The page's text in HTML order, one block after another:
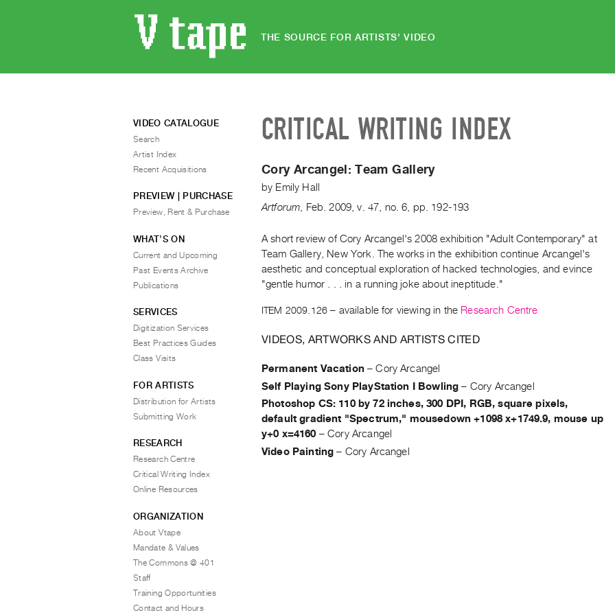
THE SOURCE FOR ARTISTS' VIDEO
CRITICAL WRITING INDEX
Cory Arcangel:Team Gallery
by Emily Hall
Artforum
Feb. 2009 ,v. 47 no. 6 pp. 192-193
A short review of Cory Arcangel's 2008 exhibition "Adult Contemporary" at
Team Gallery, New York. The works in the exhibition continue Arcangel's
aesthetic and conceptual exploration of hacked technologies, and evince
"gentle humor . . . in a running joke about ineptitude."
ITEM 2009.126 – available for viewing in the Research Centre
VIDEOS, ARTWORKS AND ARTISTS CITED
Permanent Vacation –Cory Arcangel
Self Playing Sony PlayStation I Bowling – Cory Arcangel
Photoshop CS: 110 by 72 inches, 300 DPI, RGB, square pixels,
default gradient "Spectrum," mousedown +1098 x+1749.9, mouse up
y+0 x=4160 –Cory Arcangel
Video Painting – Cory Arcangel
VIDEO CATALOGUE
Search
Artist Index
Recent Acquisitions
PREVIEW | PURCHASE
Preview, Rent & Purchase
WHAT’S ON
Current and Upcoming
Past Events Archive
Publications
SERVICES
Digitization Services
Best Practices Guides
Class Visits
FOR ARTISTS
Distribution for Artists
Submitting Work
RESEARCH
Research Centre
Critical Writing Index
Online Resources
ORGANIZATION
About Vtape
Mandate & Values
The Commons @ 401
Staff
Training Opportunities
Contact and Hours